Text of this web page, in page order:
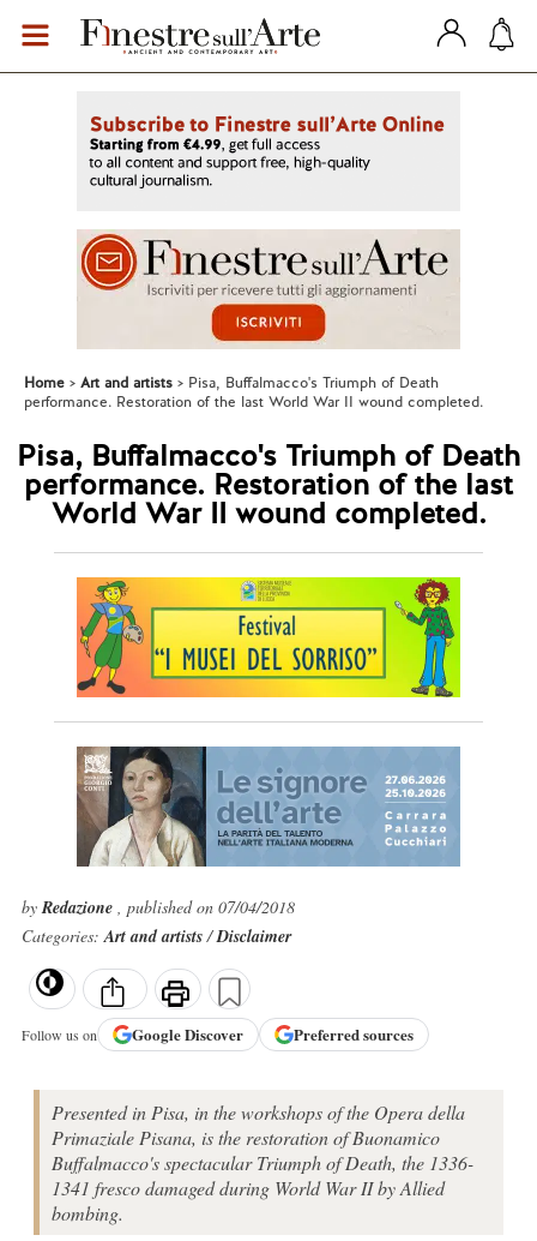
Home Art and artists
Pisa, Buffalmacco's Triumph of Death
performance. Restoration of the last World War II wound completed.
Pisa, Buffalmacco's Triumph of Death
performance. Restoration of the last
World War II wound completed.
byRedazione , published on 07/04/2018
Categories:Art and artists/Disclaimer
Follow us on GoogleDiscover Preferred sources
Presented in Pisa, in the workshops of the Opera della
Primaziale Pisana, is the restoration of Buonamico
Buffalmacco's spectacular Triumph of Death, the 1336-
1341 fresco damaged during World War II by Allied
bombing.